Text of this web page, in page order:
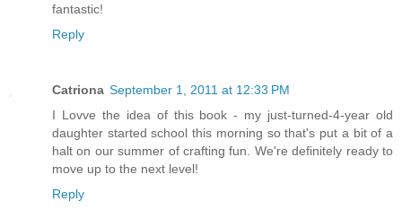
fantastic!
Reply
Catriona September 1, 2011 at 12:33 PM
I Lovve the idea of this book - my just-turned-4-year old
daughter started school this morning so that's put a bit of a
halt on our summer of crafting fun. We're definitely ready to
move up to the next level!
Reply